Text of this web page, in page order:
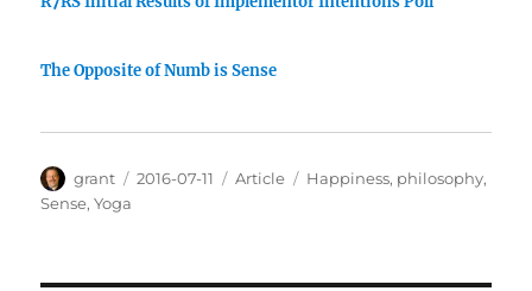
The Opposite of Numb is Sense
Author
grant
Posted
2016-07-11 Categories
Article Tags
Happiness, philosophy,
Sense,Yoga